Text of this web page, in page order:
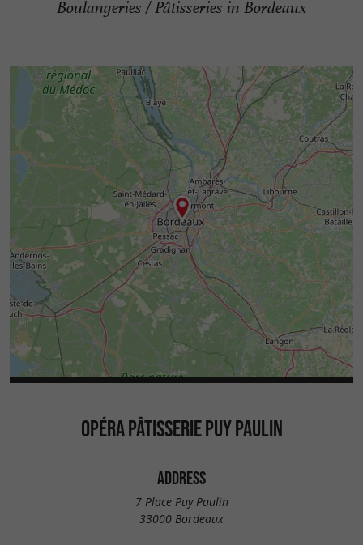
Boulangeries / Pâtisseries in Bordeaux
OPÉRA PÂTISSERIE PUY PAULIN
ADDRESS
7 Place Puy Paulin
33000 Bordeaux